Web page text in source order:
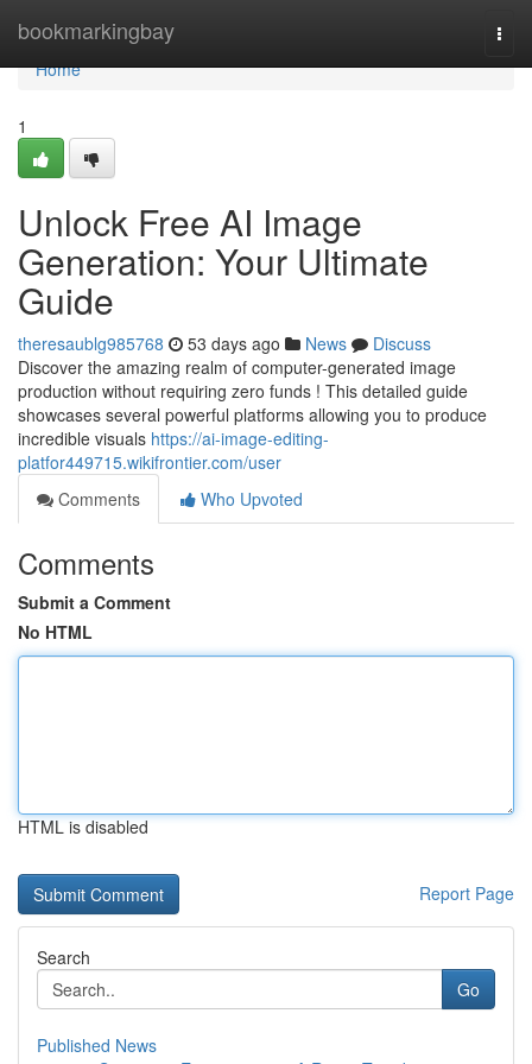
bookmarkingbay
Home
Home
1
Unlock Free AI Image
Generation: Your Ultimate
Guide
theresaublg985768 53 days ago News
Discuss
Discover the amazing realm of computer-generated image
production without requiring zero funds ! This detailed guide
showcases several powerful platforms allowing you to produce
incredible visuals https://ai-image-editing-
platfor449715.wikifrontier.com/user
Comments
Who Upvoted
Comments
Submit a Comment
No HTML
HTML is disabled
Report Page
Search
Go
Published News